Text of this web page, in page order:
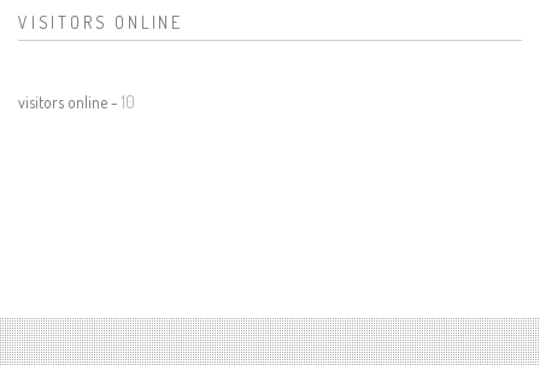
VISITORS ONLINE
visitors online - 10